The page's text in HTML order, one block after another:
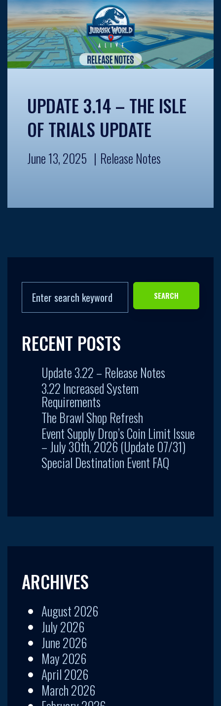
UPDATE 3.14 – THE ISLE
OF TRIALS UPDATE
June 13, 2025 Release Notes
SEARCH
RECENT POSTS
Update 3.22 – Release Notes
3.22 Increased System
Requirements
The Brawl Shop Refresh
Event Supply Drop’s Coin Limit Issue
– July 30th, 2026 (Update 07/31)
Special Destination Event FAQ
ARCHIVES
August 2026
July 2026
June 2026
May 2026
April 2026
March 2026